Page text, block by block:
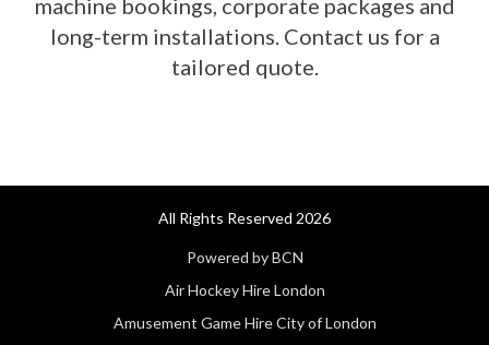
machine bookings, corporate packages and
long-term installations. Contact us for a
tailored quote.
All Rights Reserved 2026
Powered by BCN
Air Hockey Hire London
Amusement Game Hire City of London